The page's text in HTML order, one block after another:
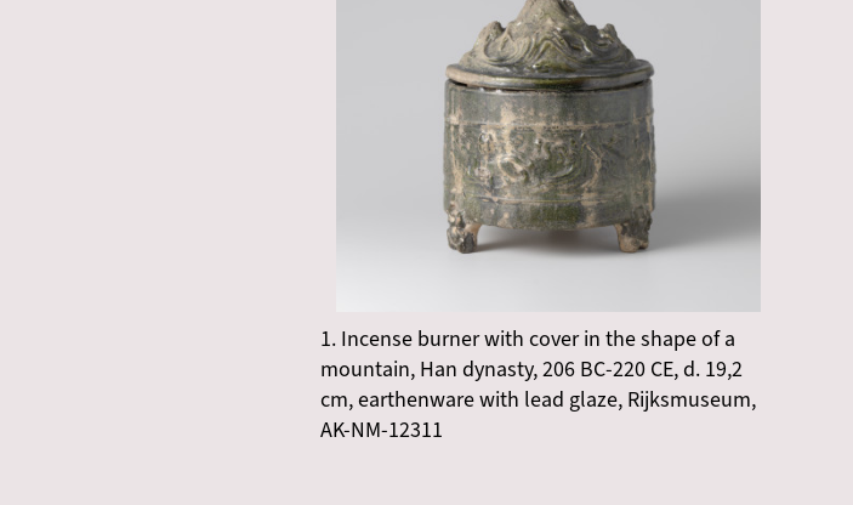
1. Incense burner with cover in the shape of a
mountain, Han dynasty, 206 BC-220 CE, d. 19,2
cm, earthenware with lead glaze, Rijksmuseum,
AK-NM-12311